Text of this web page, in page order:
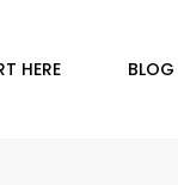
HERE BLOG